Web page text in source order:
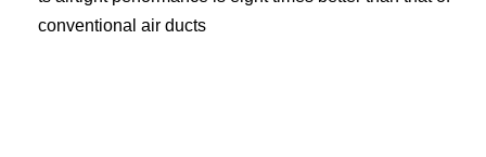
conventional air ducts